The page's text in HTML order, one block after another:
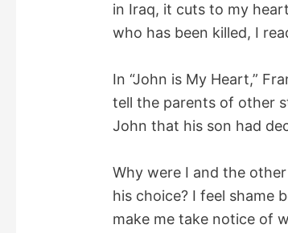
in Iraq, it cuts to my
who has been killed, I
In “John is My Heart,”
tell the parents of other
John that his son had
Why were I and the
his choice? I feel shame
make me take notice of